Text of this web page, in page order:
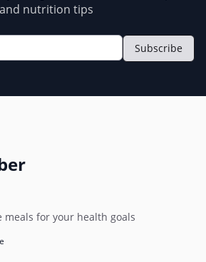
and nutrition tips
Subscribe
meals for your health goals